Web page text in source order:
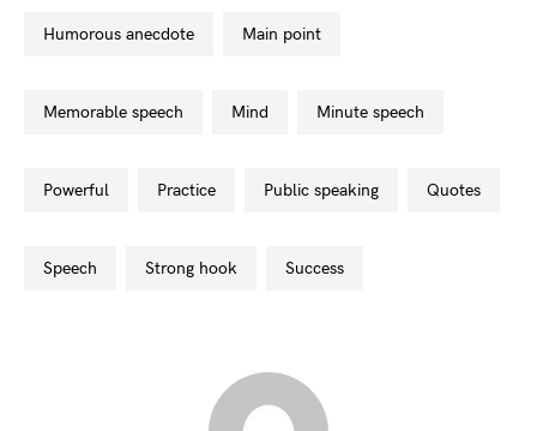
humorous anecdote main point
memorable speech mind minute speech
powerful practice public speaking quotes
speech strong hook success